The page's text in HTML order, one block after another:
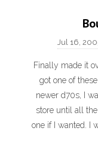
Jul 16,
Finally made it
got one of
newer d70s, I
store until all
one if I wanted. I